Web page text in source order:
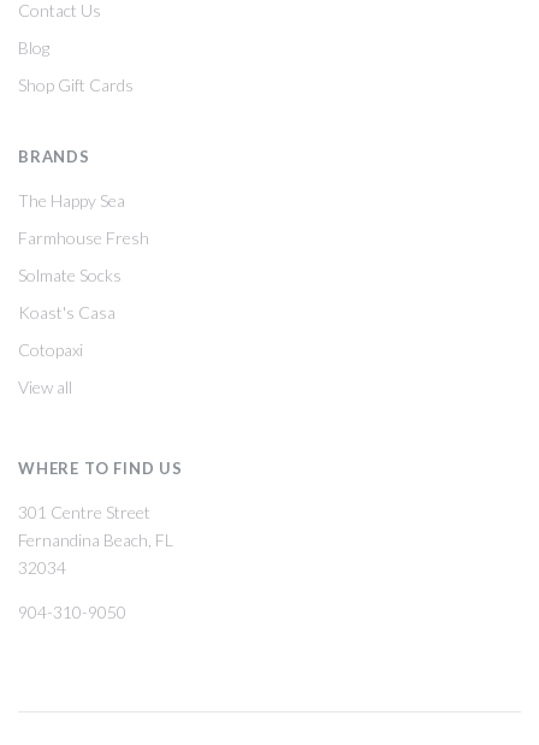
Contact Us
Blog
Shop Gift Cards
BRANDS
The Happy Sea
Farmhouse Fresh
Solmate Socks
Koast's Casa
Cotopaxi
View all
WHERE TO FIND US
301 Centre Street
Fernandina Beach, FL
32034
904-310-9050